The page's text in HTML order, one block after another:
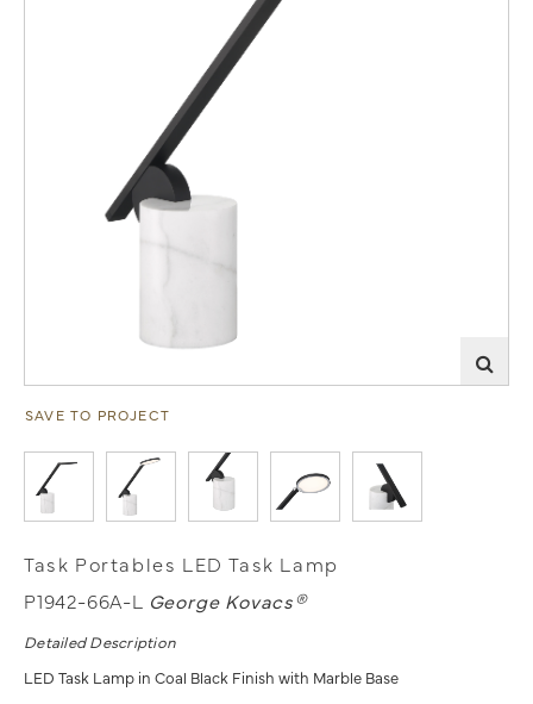
SAVE TO PROJECT
Task Portables LED Task Lamp
P1942-66A-L George Kovacs®
Detailed Description
LED Task Lamp in Coal Black Finish with Marble Base